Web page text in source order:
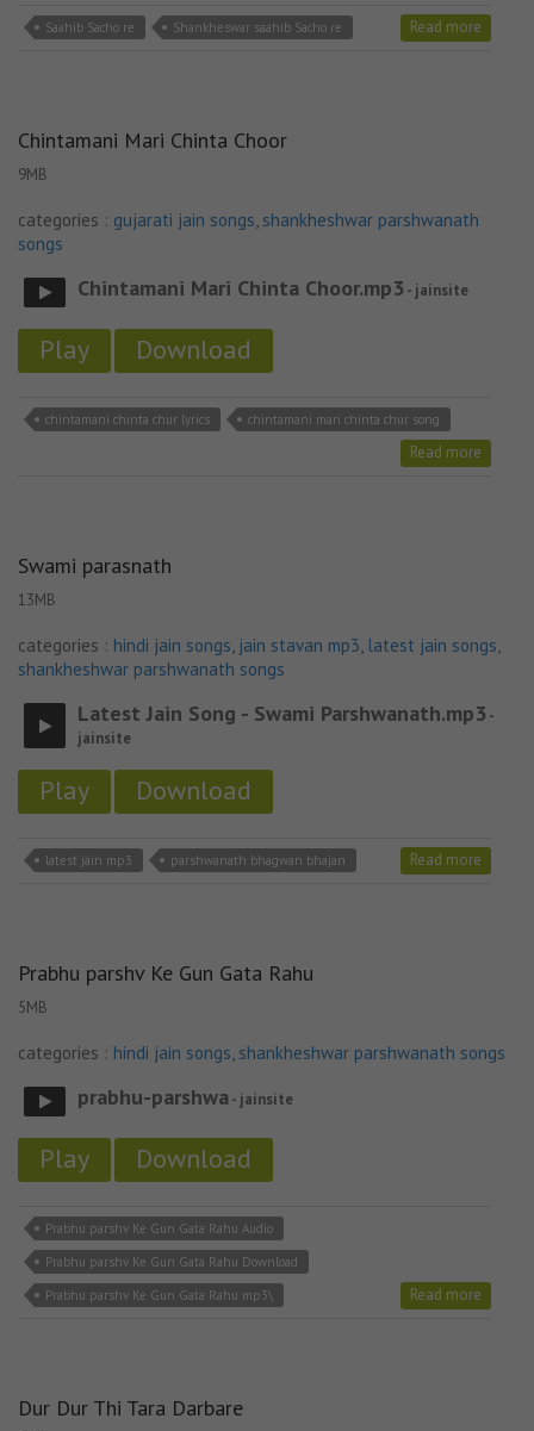
Saahib Sacho re Shankheswar saahib Sacho re Read more
Chintamani Mari Chinta Choor
9MB
categories : gujarati jain songs, shankheshwar parshwanath
songs
Chintamani Mari Chinta Choor.mp3 - jainsite
Play Download
chintamani chinta chur lyrics chintamani mari chinta chur song
Read more
Swami parasnath
13MB
categories : hindi jain songs, jain stavan mp3, latest jain songs,
shankheshwar parshwanath songs
Latest Jain Song - Swami Parshwanath.mp3 -
jainsite
Play Download
latest jain mp3 parshwanath bhagwan bhajan Read more
Prabhu parshv Ke Gun Gata Rahu
5MB
categories : hindi jain songs, shankheshwar parshwanath songs
prabhu-parshwa- jainsite
Play Download
Prabhu parshv Ke Gun Gata Rahu Audio
Prabhu parshv Ke Gun Gata Rahu Download
Prabhu parshv Ke Gun Gata Rahu mp3\
Read more
Dur Dur Thi Tara Darbare